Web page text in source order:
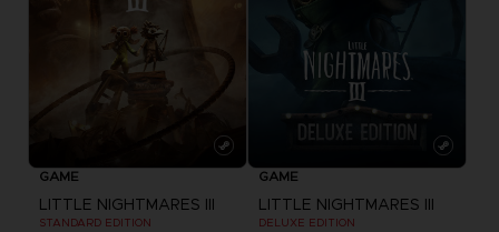
GAME
LITTLE NIGHTMARES III
STANDARD EDITION
GAME
LITTLE NIGHTMARES III
DELUXE EDITION